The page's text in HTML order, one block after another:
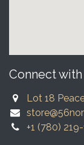
Connect
Lot 18
+1 (780)